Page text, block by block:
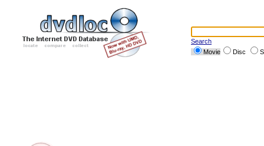
Search
Movie
Disc